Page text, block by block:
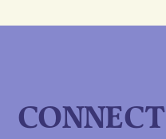
CONNECT